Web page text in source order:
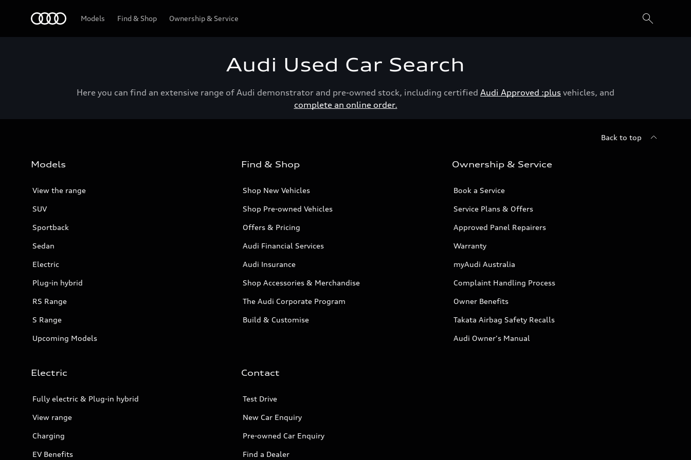
Models Find & Shop Ownership & Service
Audi Used Car Search
Here you can find an extensive range of Audi demonstrator and pre-owned stock, including certified Audi Approved :plus vehicles, and
complete an online order.
Back to top
Models
View the range
SUV
Sportback
Sedan
Electric
Plug-in hybrid
RS Range
S Range
Upcoming Models
Find & Shop
Shop New Vehicles
Shop Pre-owned Vehicles
Offers & Pricing
Audi Financial Services
Audi Insurance
Shop Accessories & Merchandise
The Audi Corporate Program
Build & Customise
Ownership & Service
Book a Service
Service Plans & Offers
Approved Panel Repairers
Warranty
myAudi Australia
Complaint Handling Process
Owner Benefits
Takata Airbag Safety Recalls
Audi Owner's Manual
Electric
Fully electric & Plug-in hybrid
View range
Charging
EV Benefits
Contact
Test Drive
New Car Enquiry
Pre-owned Car Enquiry
Find a Dealer